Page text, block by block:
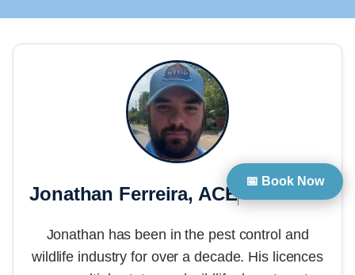
Jonathan Ferreira, ACE
Jonathan has been in the pest control and
wildlife industry for over a decade. His licences
📅 Book Now